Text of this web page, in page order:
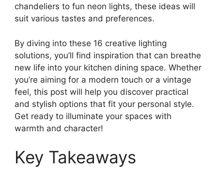
chandeliers to fun neon lights, these ideas will
suit various tastes and preferences.
By diving into these 16 creative lighting
solutions, you’ll find inspiration that can breathe
new life into your kitchen dining space. Whether
you’re aiming for a modern touch or a vintage
feel, this post will help you discover practical
and stylish options that fit your personal style.
Get ready to illuminate your spaces with
warmth and character!
Key Takeaways